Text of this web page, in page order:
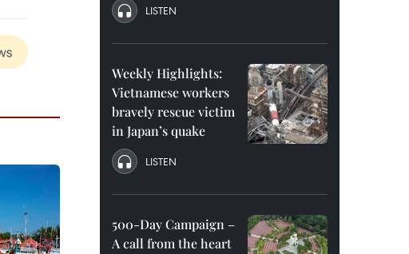
LISTEN
Weekly Highlights:
Vietnamese workers
bravely rescue victim
in Japan’s quake
LISTEN
500-Day Campaign –
A call from the heart